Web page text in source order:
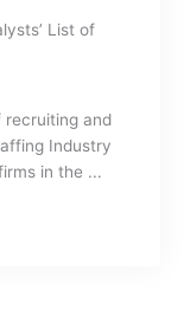
List of
recruiting and
Industry
in the ...